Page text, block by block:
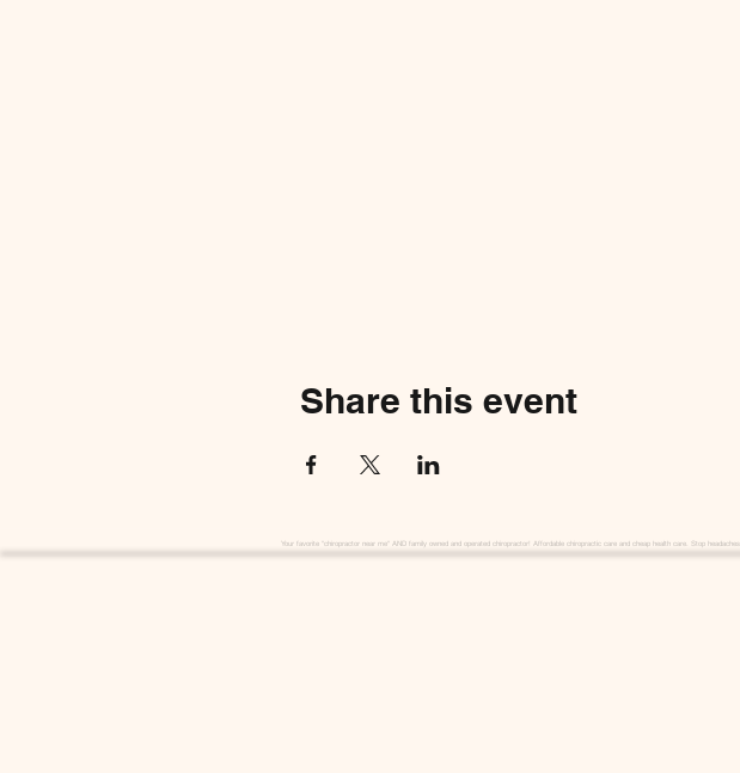
Share this event
Your favorite "chiropractor near me" AND family owned and operated chiropractor! Affordable chiropractic care and cheap health care. Stop headaches.